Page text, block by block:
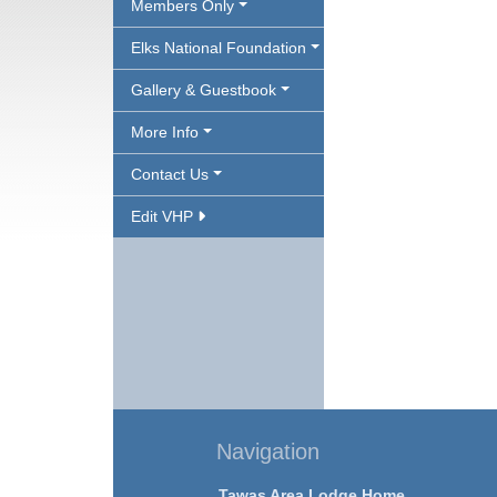
Members Only
Elks National Foundation
Gallery & Guestbook
More Info
Contact Us
Edit VHP
Navigation